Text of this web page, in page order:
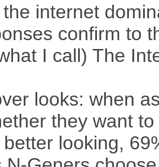
internet
confirm to
I call) The
looks: when
they want to
looking,